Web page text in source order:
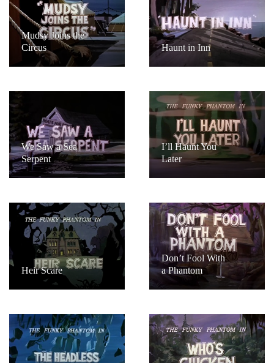
Mudsy Joins the
Circus
Haunt in Inn
We Saw a Sea
Serpent
I’ll Haunt You
Later
Heir Scare
Don’t Fool With
a Phantom